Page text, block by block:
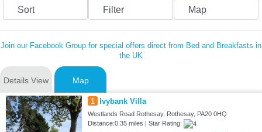
Sort Filter Map
Join our Facebook Group for special offers direct from Bed and Breakfasts in
the UK
Details View Map
1 Ivybank Villa
Westlands Road Rothesay, Rothesay, PA20 0HQ
Distance:0.35 miles | Star Rating: